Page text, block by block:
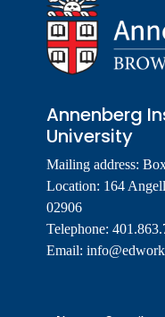
Annenberg
University
Mailing address:
Location: 164
02906
Telephone:
Email: